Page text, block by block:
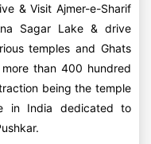
& Visit Ajmer-e-Sharif
Sagar Lake & drive
temples and Ghats
than 400 hundred
being the temple
in India dedicated to